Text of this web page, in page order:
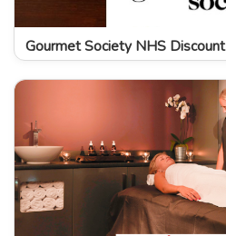
Gourmet Society NHS Discount